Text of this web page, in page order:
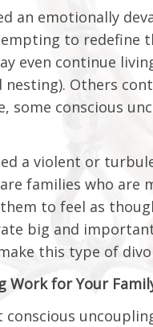
an emotionally
to redefine
even continue
Others
some conscious
a violent or
families who are
to feel as
big and
this type of
Work for Your